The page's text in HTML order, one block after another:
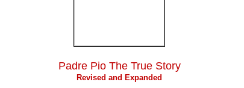
Padre Pio The True Story
Revised and Expanded